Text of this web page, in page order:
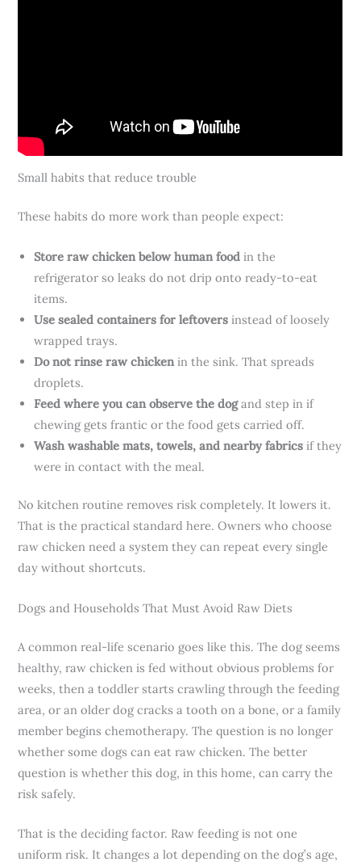
Small habits that reduce trouble
These habits do more work than people expect:
Store raw chicken below human food in the
refrigerator so leaks do not drip onto ready-to-eat
items.
Use sealed containers for leftovers instead of loosely
wrapped trays.
Do not rinse raw chicken in the sink. That spreads
droplets.
Feed where you can observe the dogand step in if
chewing gets frantic or the food gets carried off.
Wash washable mats, towels, and nearby fabrics if they
were in contact with the meal.
No kitchen routine removes risk completely. It lowers it.
That is the practical standard here. Owners who choose
raw chicken need a system they can repeat every single
day without shortcuts.
Dogs and Households That Must Avoid Raw Diets
A common real-life scenario goes like this. The dog seems
healthy, raw chicken is fed without obvious problems for
weeks, then a toddler starts crawling through the feeding
area, or an older dog cracks a tooth on a bone, or a family
member begins chemotherapy. The question is no longer
whether some dogs can eat raw chicken. The better
question is whether this dog, in this home, can carry the
risk safely.
That is the deciding factor. Raw feeding is not one
uniform risk. It changes a lot depending on the dog’s age,